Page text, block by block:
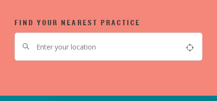
FIND YOUR NEAREST PRACTICE